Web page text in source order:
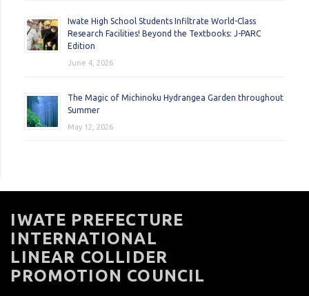
Iwate High School Students Infiltrate World-Class
Research Facilities! Beyond the Textbooks: J-PARC
Edition
June 4, 2026
The Magic of Michinoku Hydrangea Garden throughout
Summer
May 12, 2026
IWATE PREFECTURE
INTERNATIONAL
LINEAR COLLIDER
PROMOTION COUNCIL